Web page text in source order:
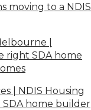
moving to a NDIS
|
right SDA home
| NDIS Housing
home builder